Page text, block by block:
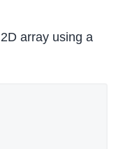
array using a